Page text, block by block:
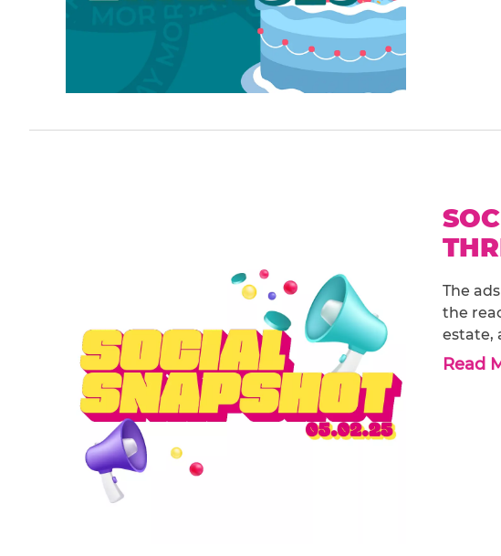
The
the
estate,
Read